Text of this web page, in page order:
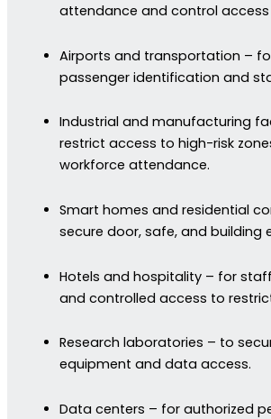
attendance and control
Airports and transportation –
passenger identification and
Industrial and manufacturing
restrict access to high-risk
workforce attendance.
Smart homes and residential
secure door, safe, and building
Hotels and hospitality – for
and controlled access to
Research laboratories – to
equipment and data access.
Data centers – for authorized